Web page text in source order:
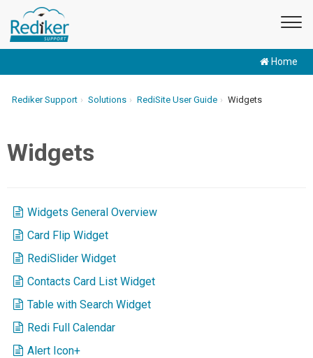
Home
Rediker Support Solutions RediSite User Guide Widgets
Widgets
Widgets General Overview
Card Flip Widget
RediSlider Widget
Contacts Card List Widget
Table with Search Widget
Redi Full Calendar
Alert Icon+